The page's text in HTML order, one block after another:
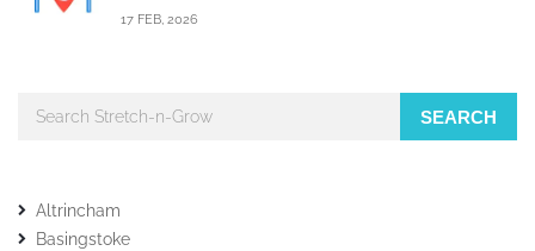
17 FEB, 2026
SEARCH
Altrincham
Basingstoke